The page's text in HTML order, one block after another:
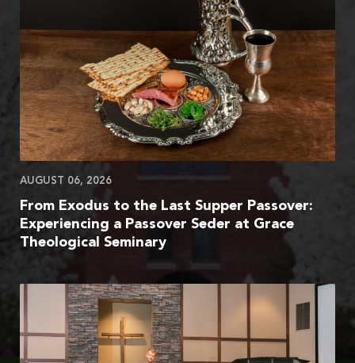
AUGUST 06, 2026
From Exodus to the Last Supper Passover:
Experiencing a Passover Seder at Grace
Theological Seminary